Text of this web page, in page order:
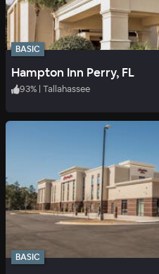
BASIC
Hampton Inn Perry, FL
93% | Tallahassee
BASIC